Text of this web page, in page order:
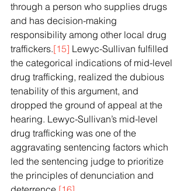
through a person who supplies drugs
and has decision-making
responsibility among other local drug
traffickers.[15] Lewyc-Sullivan fulfilled
the categorical indications of mid-level
drug trafficking, realized the dubious
tenability of this argument, and
dropped the ground of appeal at the
hearing. Lewyc-Sullivan’s mid-level
drug trafficking was one of the
aggravating sentencing factors which
led the sentencing judge to prioritize
the principles of denunciation and